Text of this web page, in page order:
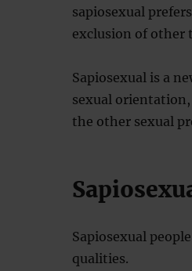
sapiosexual
exclusion of other
Sapiosexual is a
sexual
the other sexual
Sapiosexual
qualities.